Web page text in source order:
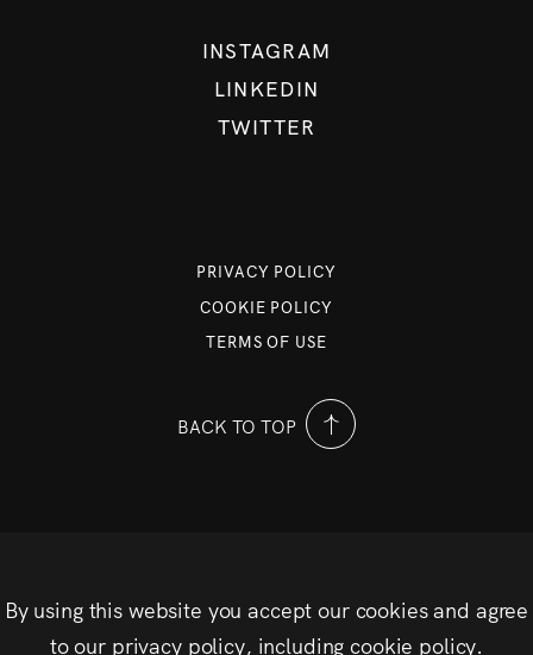
INSTAGRAM
LINKEDIN
TWITTER
PRIVACY POLICY
COOKIE POLICY
TERMS OF USE
BACK TO TOP
By using this website you accept our cookies and agree
to our privacy policy, including cookie policy.